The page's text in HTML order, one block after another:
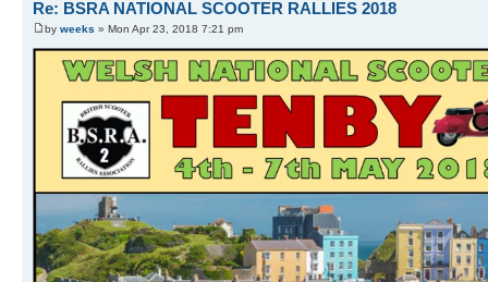
Re: BSRA NATIONAL SCOOTER RALLIES 2018
by weeks » Mon Apr 23, 2018 7:21 pm